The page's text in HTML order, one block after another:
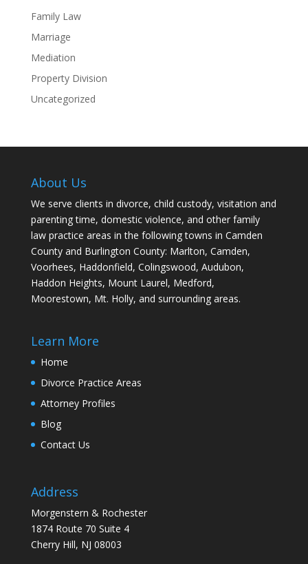
Family Law
Marriage
Mediation
Property Division
Uncategorized
About Us
We serve clients in divorce, child custody, visitation and
parenting time, domestic violence, and other family
law practice areas in the following towns in Camden
County and Burlington County: Marlton, Camden,
Voorhees, Haddonfield, Colingswood, Audubon,
Haddon Heights, Mount Laurel, Medford,
Moorestown, Mt. Holly, and surrounding areas.
Learn More
Home
Divorce Practice Areas
Attorney Profiles
Blog
Contact Us
Address
Morgenstern & Rochester
1874 Route 70 Suite 4
Cherry Hill, NJ 08003